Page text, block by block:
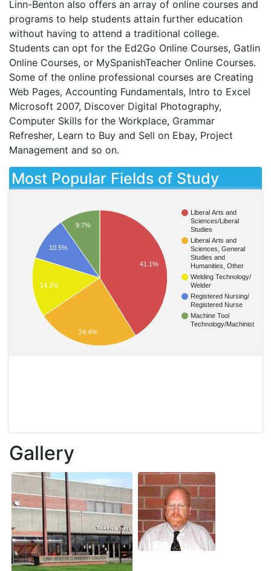
Linn-Benton also offers an array of online courses and
programs to help students attain further education
without having to attend a traditional college.
Students can opt for the Ed2Go Online Courses, Gatlin
Online Courses, or MySpanishTeacher Online Courses.
Some of the online professional courses are Creating
Web Pages, Accounting Fundamentals, Intro to Excel
Microsoft 2007, Discover Digital Photography,
Computer Skills for the Workplace, Grammar
Refresher, Learn to Buy and Sell on Ebay, Project
Management and so on.
Most Popular Fields of Study
Liberal Arts and
Sciences/Liberal
Studies
Liberal Arts and
Sciences, General
Studies and
Humanities, Other
Welding Technology/
Welder
Registered Nursing/
Registered Nurse
Machine Tool
Technology/Machinist
41.1%
9.7%
10.5%
14.2%
24.4%
Gallery